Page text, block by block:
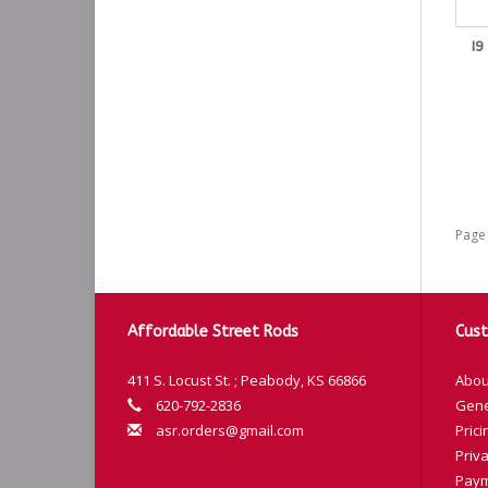
I9
Affordable Street Rods
411 S. Locust St. ; Peabody, KS 66866
620-792-2836
asr.orders@gmail.com